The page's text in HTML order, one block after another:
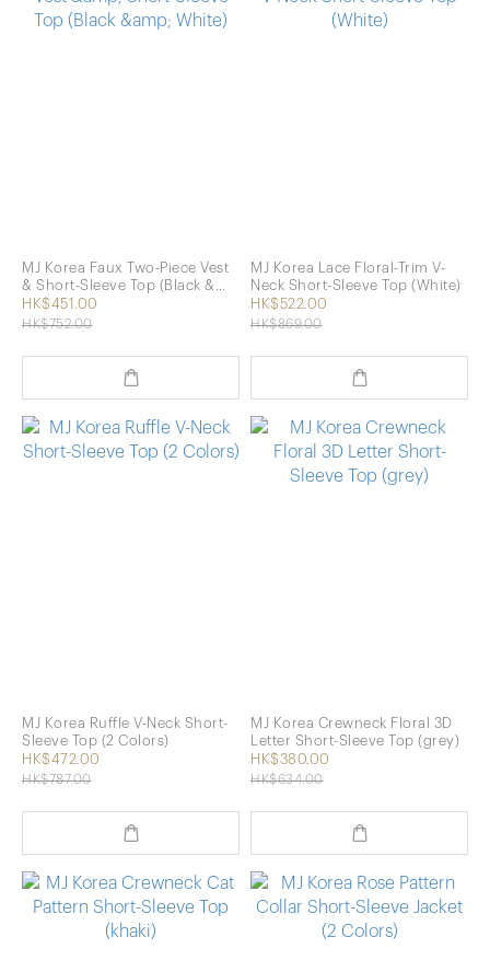
MJ Korea Faux Two-Piece Vest
& Short-Sleeve Top (Black &
White)
HK$451.00
HK$752.00
MJ Korea Lace Floral-Trim V-
Neck Short-Sleeve Top (White)
HK$522.00
HK$869.00
MJ Korea Ruffle V-Neck Short-
Sleeve Top (2 Colors)
HK$472.00
HK$787.00
MJ Korea Crewneck Floral 3D
Letter Short-Sleeve Top (grey)
HK$380.00
HK$634.00